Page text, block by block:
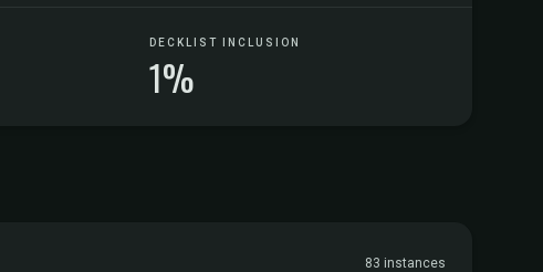
DECKLIST INCLUSION
1%
83 instances